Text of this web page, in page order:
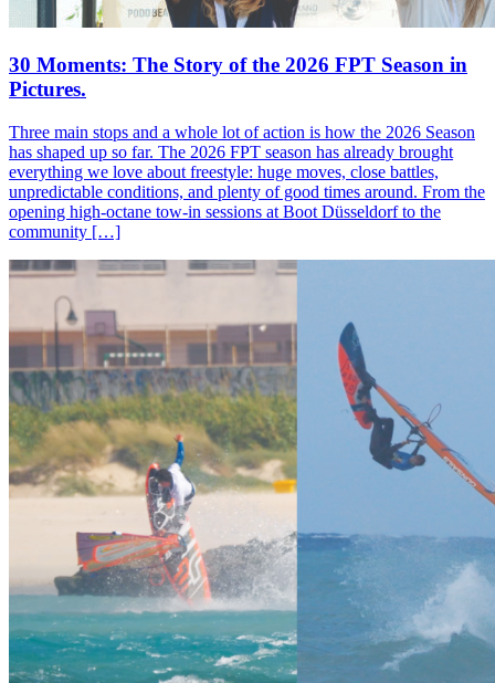
30 Moments: The Story of the 2026 FPT Season in
Pictures.
Three main stops and a whole lot of action is how the 2026 Season
has shaped up so far. The 2026 FPT season has already brought
everything we love about freestyle: huge moves, close battles,
unpredictable conditions, and plenty of good times around. From the
opening high-octane tow-in sessions at Boot Düsseldorf to the
community […]